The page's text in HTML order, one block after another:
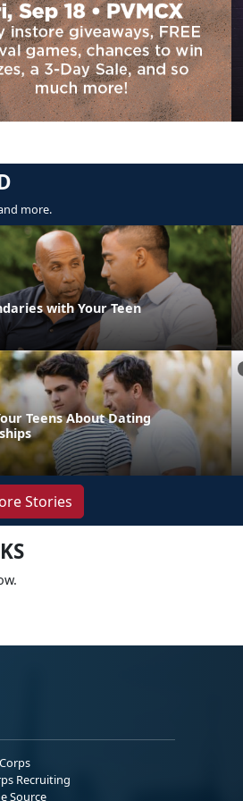
more.
with Your Teen
Teens About Dating
Stories
Recruiting
Source